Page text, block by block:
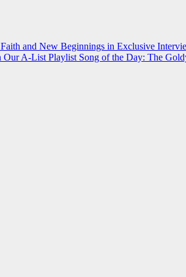
and New Beginnings in Exclusive
Our A-List Playlist Song of the Day: The